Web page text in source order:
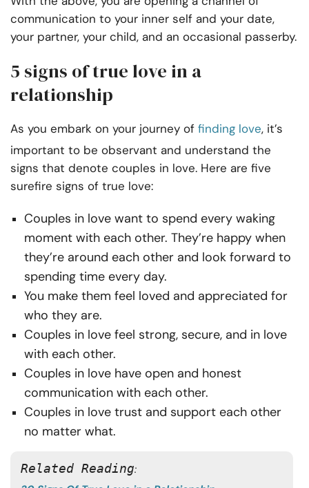
communication to your inner self and your date,
your partner, your child, and an occasional passerby.
5 signs of true love in a
relationship
As you embark on your journey of finding love, it’s
important to be observant and understand the
signs that denote couples in love. Here are five
surefire signs of true love:
Couples in love want to spend every waking
moment with each other. They’re happy when
they’re around each other and look forward to
spending time every day.
You make them feel loved and appreciated for
who they are.
Couples in love feel strong, secure, and in love
with each other.
Couples in love have open and honest
communication with each other.
Couples in love trust and support each other
no matter what.
Related Reading: